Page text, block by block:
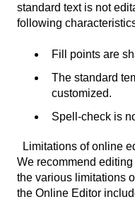
standard text is not
following
Fill points are
The standard
customized.
Spell-check is
Limitations of online
We recommend
the various limitations
the Online Editor